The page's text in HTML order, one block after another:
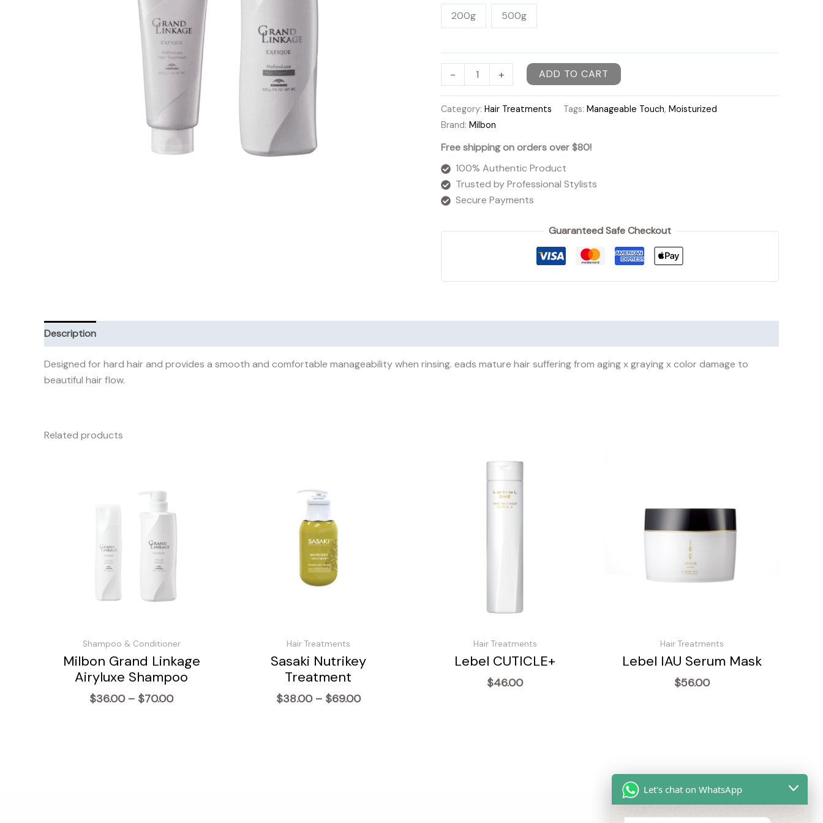
200g 500g
-
Grand
Mellowluxe
quantity
+ ADD TO CART
Category: Hair Treatments Tags: Manageable Touch, Moisturized
Brand: Milbon
Free shipping on orders over $80!
100% Authentic Product
Trusted by Professional Stylists
Secure Payments
Guaranteed Safe Checkout
Description
Designed for hard hair and provides a smooth and comfortable manageability when rinsing. eads mature hair suffering from aging x graying x color damage to
beautiful hair flow.
Related products
Shampoo & Conditioner
Milbon Grand Linkage
Airyluxe Shampoo
$36.00 – $70.00Price
Hair Treatments
Sasaki Nutrikey
Treatment
$38.00 – $69.00Price
Hair Treatments
Lebel CUTICLE+
$46.00
Hair Treatments
Lebel IAU Serum Mask
$56.00
Let's chat on WhatsApp